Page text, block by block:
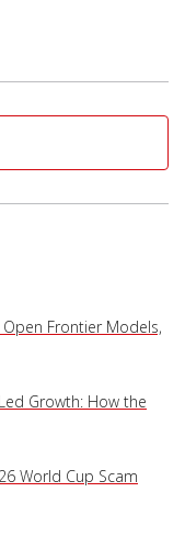
Frontier Models,
Growth: How the
World Cup Scam